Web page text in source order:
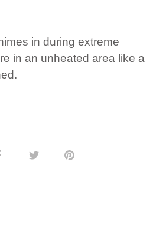
in during extreme
in an unheated area like a
Share Share Pin